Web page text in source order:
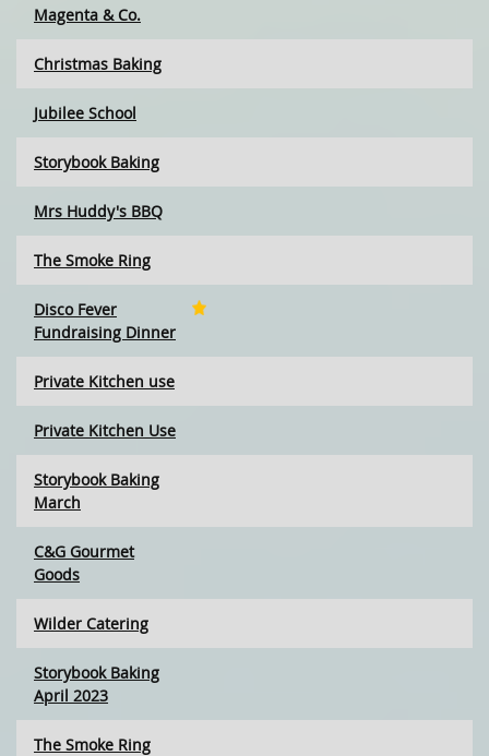
Magenta & Co.
Christmas Baking
Jubilee School
Storybook Baking
Mrs Huddy's BBQ
The Smoke Ring
Disco Fever
Fundraising Dinner
Private Kitchen use
Private Kitchen Use
Storybook Baking
March
C&G Gourmet
Goods
Wilder Catering
Storybook Baking
April 2023
The Smoke Ring